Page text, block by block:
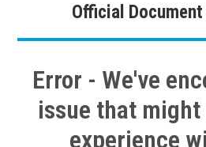
Official
Error - We've
issue that
experience